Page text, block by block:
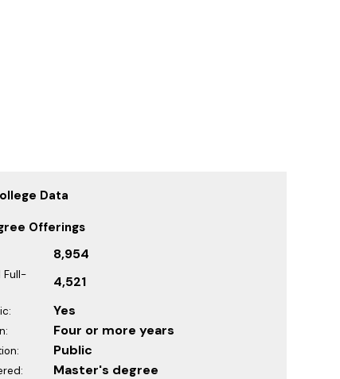
Data
Offerings
8,954
Full-
4,521
Yes
Four or more years
Public
Master's degree